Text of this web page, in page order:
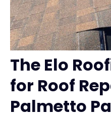
The Elo
for Roof
Palmetto